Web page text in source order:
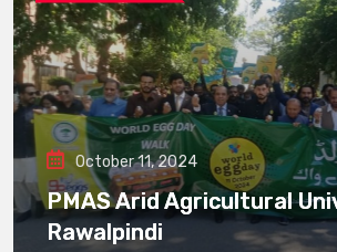
October 11, 2024
PMAS Arid Agricultural
Rawalpindi